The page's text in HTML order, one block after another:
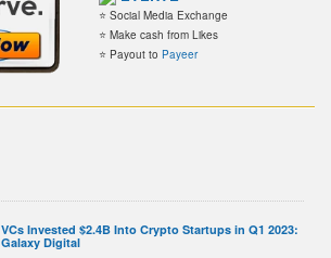
⭐ Social Media Exchange
⭐ Make cash from Likes
⭐ Payout to Payeer
VCs Invested $2.4B Into Crypto Startups in Q1 2023:
Galaxy Digital